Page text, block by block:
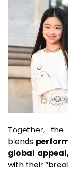
Together,
blends
global appeal,
with their